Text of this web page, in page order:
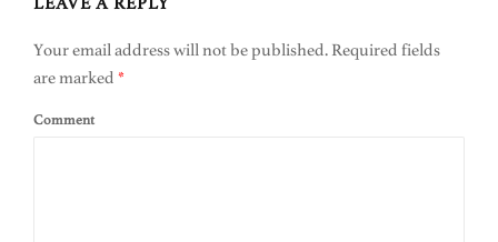
Your email address will not be published. Required fields
are marked *
Comment